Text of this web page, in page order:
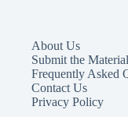
About Us
Submit the Material
Frequently Asked
Contact Us
Privacy Policy